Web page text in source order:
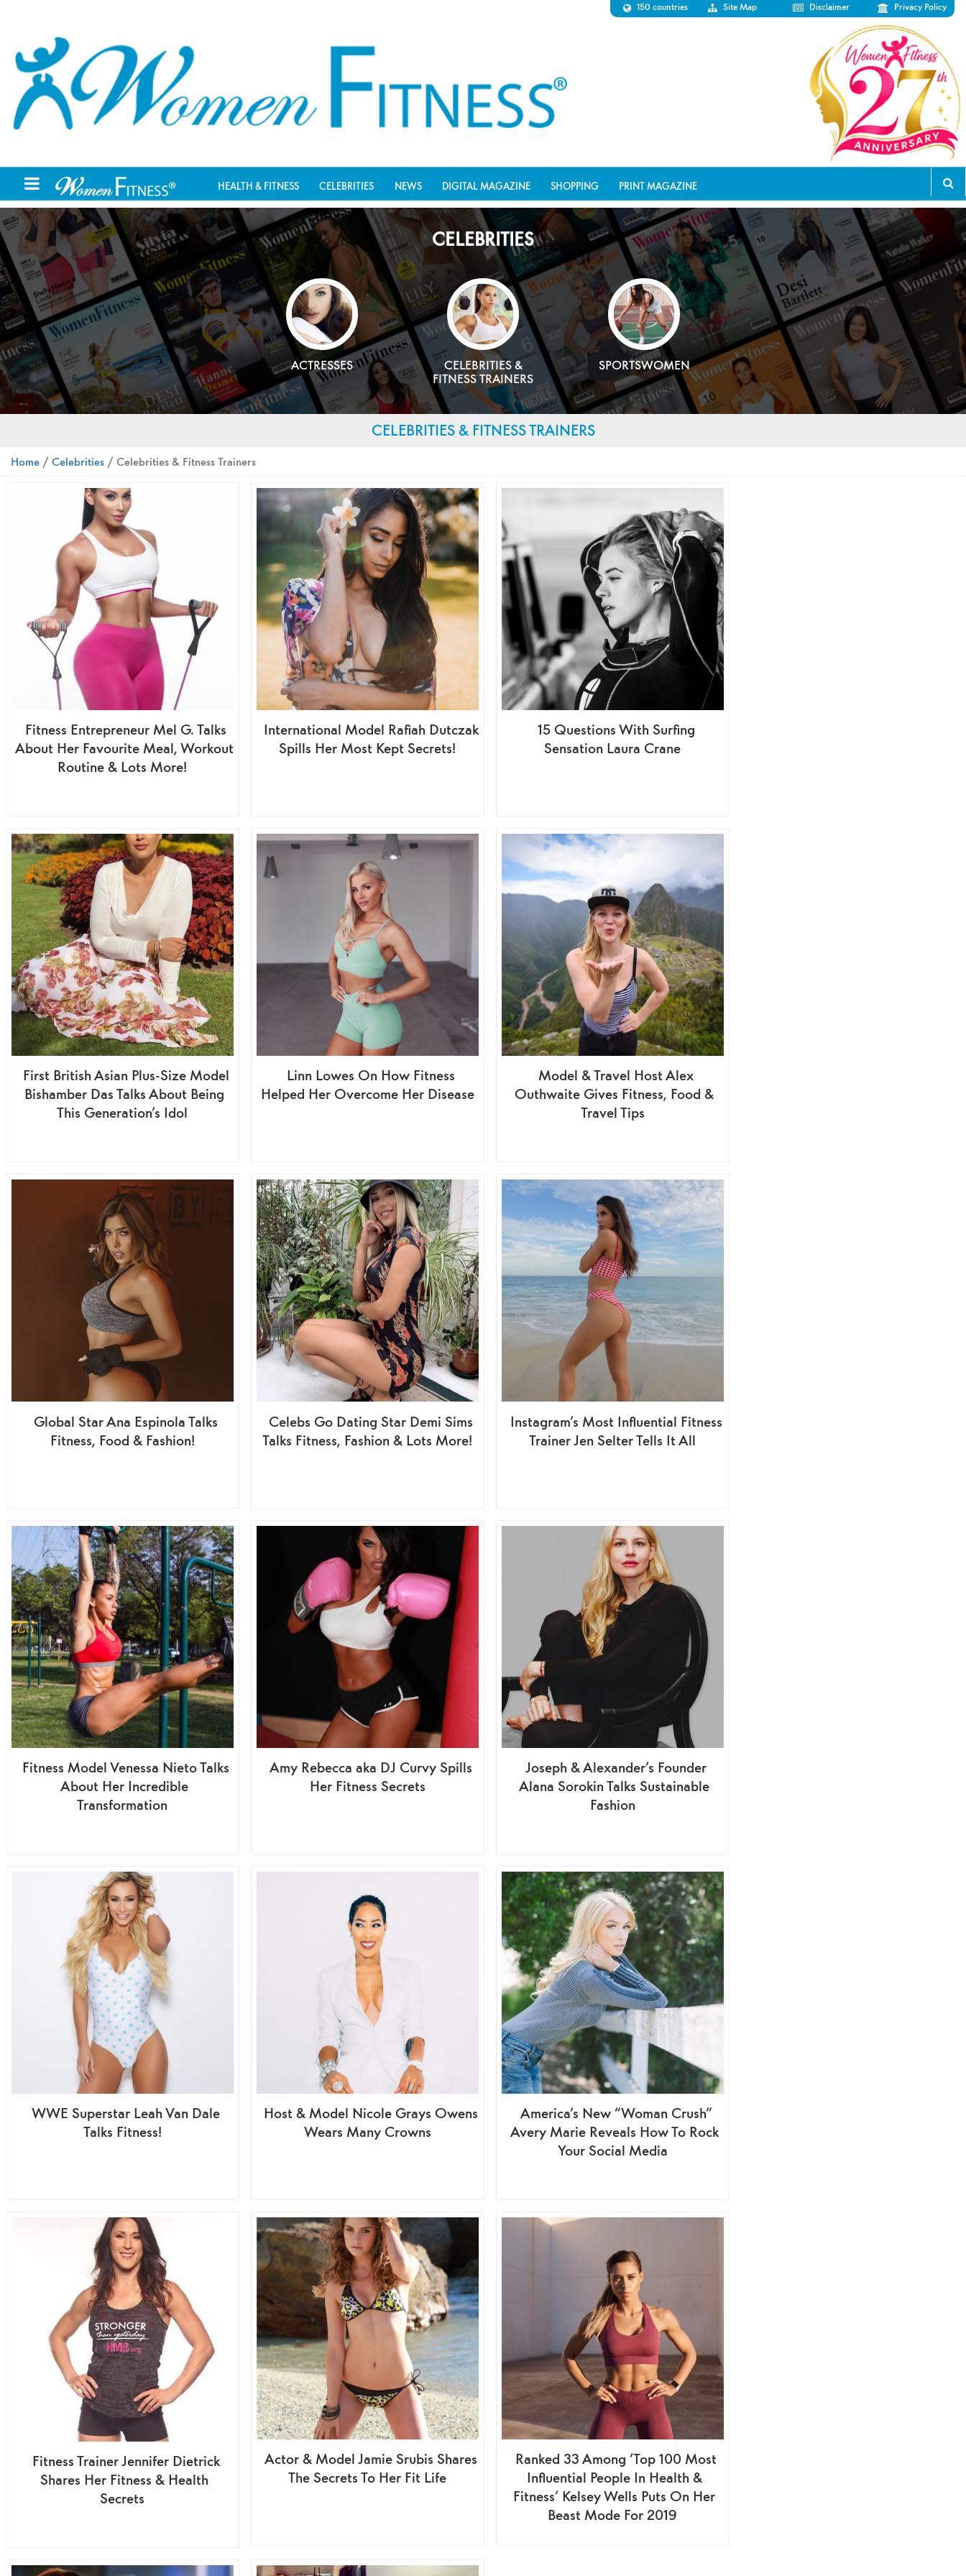
150 countries Site Map Disclaimer Privacy Policy
HEALTH & FITNESS CELEBRITIES NEWS DIGITAL MAGAZINE SHOPPING PRINT MAGAZINE
CELEBRITIES
ACTRESSES
CELEBRITIES &
FITNESS TRAINERS
SPORTSWOMEN
CELEBRITIES & FITNESS TRAINERS
Home / Celebrities / Celebrities & Fitness Trainers
Fitness Entrepreneur Mel G. Talks
About Her Favourite Meal, Workout
Routine & Lots More!
International Model Rafiah Dutczak
Spills Her Most Kept Secrets!
15 Questions With Surfing
Sensation Laura Crane
First British Asian Plus-Size Model
Bishamber Das Talks About Being
This Generation’s Idol
Linn Lowes On How Fitness
Helped Her Overcome Her Disease
Model & Travel Host Alex
Outhwaite Gives Fitness, Food &
Travel Tips
Global Star Ana Espinola Talks
Fitness, Food & Fashion!
Celebs Go Dating Star Demi Sims
Talks Fitness, Fashion & Lots More!
Instagram’s Most Influential Fitness
Trainer Jen Selter Tells It All
Fitness Model Venessa Nieto Talks
About Her Incredible
Transformation
Amy Rebecca aka DJ Curvy Spills
Her Fitness Secrets
Joseph & Alexander’s Founder
Alana Sorokin Talks Sustainable
Fashion
WWE Superstar Leah Van Dale
Talks Fitness!
Host & Model Nicole Grays Owens
Wears Many Crowns
America’s New “Woman Crush”
Avery Marie Reveals How To Rock
Your Social Media
Fitness Trainer Jennifer Dietrick
Shares Her Fitness & Health
Secrets
Actor & Model Jamie Srubis Shares
The Secrets To Her Fit Life
Ranked 33 Among ‘Top 100 Most
Influential People In Health &
Fitness’ Kelsey Wells Puts On Her
Beast Mode For 2019